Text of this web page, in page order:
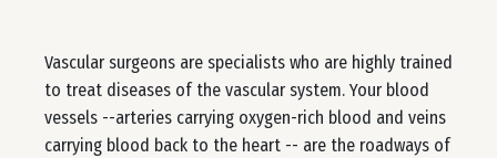
Vascular surgeons are specialists who are highly trained
to treat diseases of the vascular system. Your blood
vessels --arteries carrying oxygen-rich blood and veins
carrying blood back to the heart -- are the roadways of